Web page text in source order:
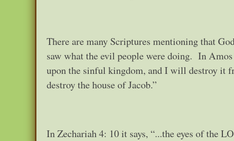
There are many Scriptures mentioning that
saw what the evil people were doing. In
upon the sinful kingdom, and I will destroy it
destroy the house of Jacob.”
In Zechariah 4: 10 it says, “...the eyes of the